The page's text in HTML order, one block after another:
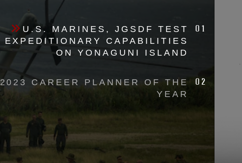
U.S. MARINES, JGSDF TEST
EXPEDITIONARY CAPABILITIES
ON YONAGUNI ISLAND
01
2023 CAREER PLANNER OF THE
YEAR
02